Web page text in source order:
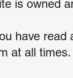
is owned
have read
at all times.